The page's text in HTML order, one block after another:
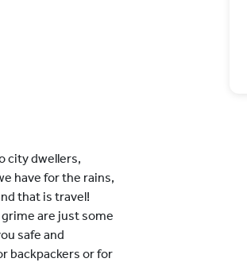
city dwellers,
have for the rains,
that is travel!
are just some
safe and
backpackers or for